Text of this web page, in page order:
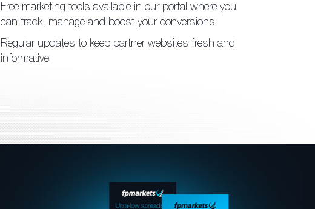
Free marketing tools available in ourportal where you
can track, manageand boost your conversions
Regular updates to keep partnerwebsites fresh and
informative